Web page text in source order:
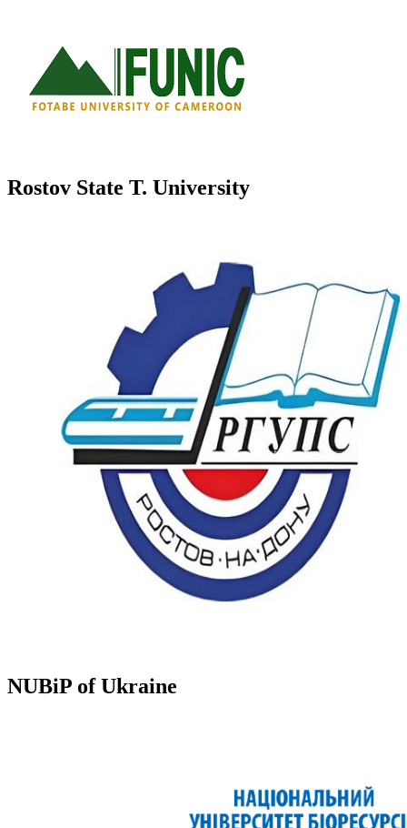
Rostov State T. University
NUBiP of Ukraine